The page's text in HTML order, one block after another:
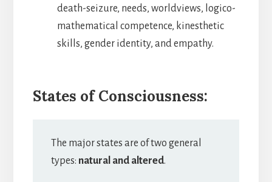
death-seizure, needs, worldviews, logico-
mathematical competence, kinesthetic
skills, gender identity, and empathy.
States of Consciousness:
The major states are of two general
types: natural and altered.